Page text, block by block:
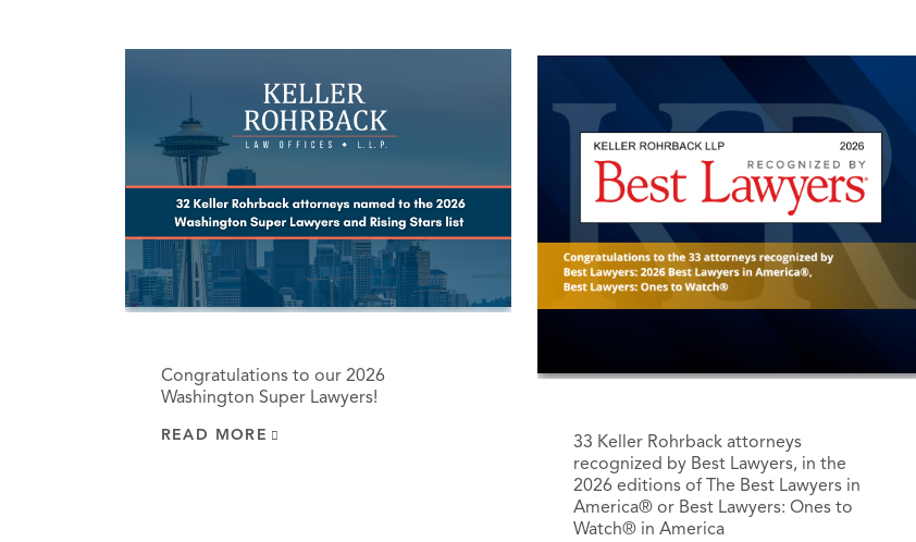
Congratulations to our 2026
Washington Super Lawyers!
READ MORE
33 Keller Rohrback attorneys
recognized by Best Lawyers, in the
2026 editions of The Best Lawyers in
America® or Best Lawyers: Ones to
Watch® in America